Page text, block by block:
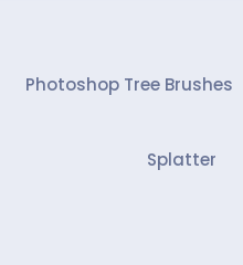
Photoshop Tree Brushes
Splatter